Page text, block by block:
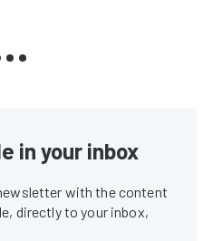
in your inbox
with the content
directly to your inbox,